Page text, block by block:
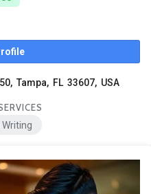
Tampa, FL 33607, USA
Writing